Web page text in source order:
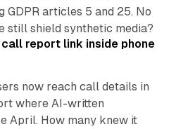
GDPR articles 5 and 25. No
still shield synthetic media?
report link inside phone
now reach call details in
where AI-written
April. How many knew it